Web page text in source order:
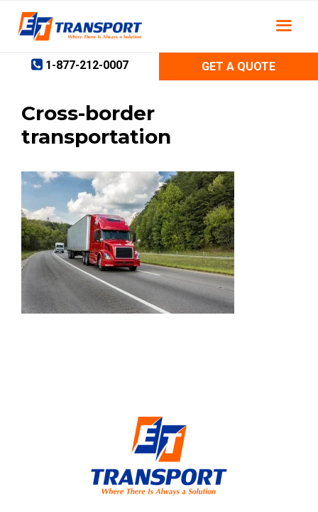
content
1-877-212-0007
GET A QUOTE
Cross-border
transportation